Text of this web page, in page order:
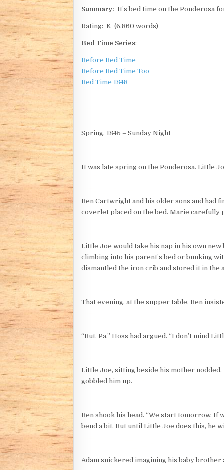
Summary: It’s bed time on the Ponderosa
Rating: K (6,860 words)
Bed Time Series:
Before Bed Time
Before Bed Time Too
Bed Time 1848
Spring, 1845 – Sunday Night
It was late spring on the Ponderosa. Little
Ben Cartwright and his older sons and had
coverlet placed on the bed. Marie carefully
Little Joe would take his nap in his own
climbing into his parent’s bed or bunking
dismantled the iron crib and stored it in the
That evening, at the supper table, Ben
“But, Pa,” Hoss had argued. “I don’t mind
Little Joe, sitting beside his mother
gobbled him up.
Ben shook his head. “We start tomorrow. If
bend a bit. But until Little Joe does this, he
Adam snickered imagining his baby brother